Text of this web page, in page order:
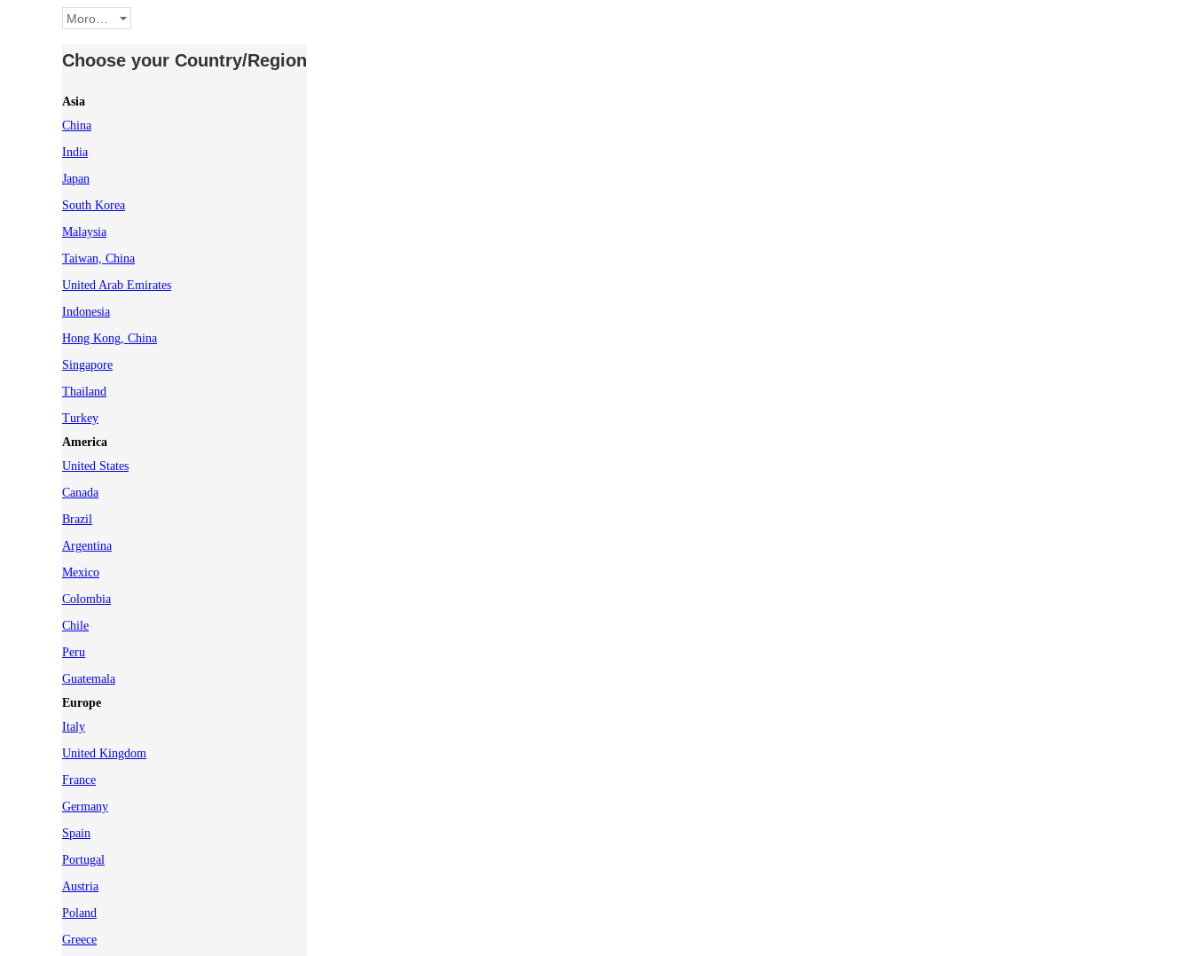
Morocco
Choose your Country/Region
Asia
China
India
Japan
South Korea
Malaysia
Taiwan, China
United Arab Emirates
Indonesia
Hong Kong, China
Singapore
Thailand
Turkey
America
United States
Canada
Brazil
Argentina
Mexico
Colombia
Chile
Peru
Guatemala
Europe
Italy
United Kingdom
France
Germany
Spain
Portugal
Austria
Poland
Greece